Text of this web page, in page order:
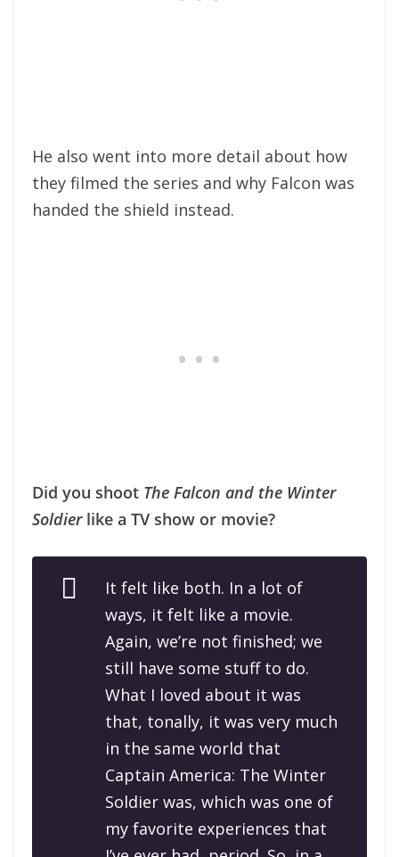
He also went into more detail about how
they filmed the series and why Falcon was
handed the shield instead.
Did you shoot The Falcon and the Winter
Soldierlike a TV show or movie?
It felt like both. In a lot of
ways, it felt like a movie.
Again, we’re not finished; we
still have some stuff to do.
What I loved about it was
that, tonally, it was very much
in the same world that
Captain America: The Winter
Soldier was, which was one of
my favorite experiences that